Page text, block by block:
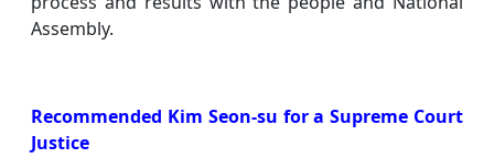
Assembly.
Recommended Kim Seon-su for a Supreme Court
Justice